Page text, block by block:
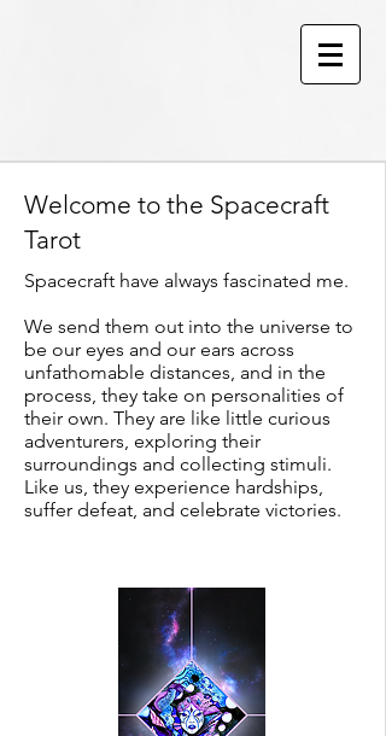
Welcome to the Spacecraft
Tarot
Spacecraft have always fascinated me.
We send them out into the universe to
be our eyes and our ears across
unfathomable distances, and in the
process, they take on personalities of
their own. They are like little curious
adventurers, exploring their
surroundings and collecting stimuli.
Like us, they experience hardships,
suffer defeat, and celebrate victories.